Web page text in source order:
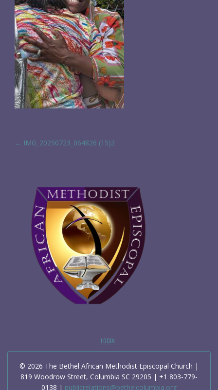
POST NAVIGATION
← IMG_20250723_064826 (15)2
LOGIN
© 2026 The Bethel African Methodist Episcopal Church |
819 Woodrow Street, Columbia SC 29205 | +1 803-779-
0138 | publicrelations@bethelcolumbia.org